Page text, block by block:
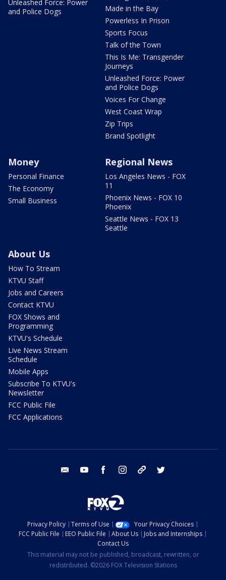
Unleashed Force: Power
and Police Dogs
Made in the Bay
Powerless In Prison
Sports Focus
Talk of the Town
This Is Me: Transgender
Journeys
Unleashed Force: Power
and Police Dogs
Voices For Change
West Coast Wrap
Zip Trips
Brand Spotlight
Money
Personal Finance
The Economy
Small Business
Regional News
Los Angeles News - FOX
11
Phoenix News - FOX 10
Phoenix
Seattle News - FOX 13
Seattle
About Us
How To Stream
KTVU Staff
Jobs and Careers
Contact KTVU
FOX Shows and
Programming
KTVU's Schedule
Live News Stream
Schedule
Mobile Apps
Subscribe To KTVU's
Newsletter
FCC Public File
FCC Applications
email youtube facebook instagram tik tok
Privacy Policy Terms of Use
Your Privacy Choices
FCC Public File
EEO Public File About Us
Jobs and Internships
Contact Us
This material may not be published, broadcast, rewritten, or
redistributed. ©2026 FOX Television Stations